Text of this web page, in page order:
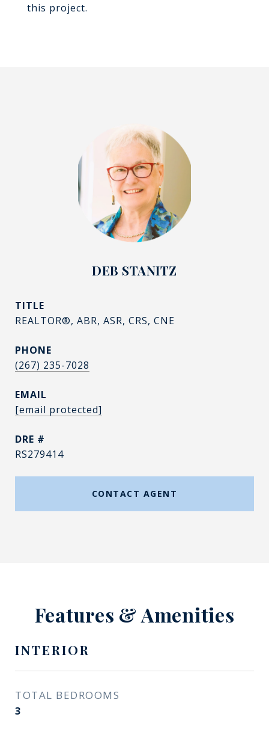
this project.
DEB STANITZ
TITLE
REALTOR®, ABR, ASR, CRS, CNE
PHONE
(267) 235-7028
EMAIL
[email protected]
DRE #
RS279414
CONTACT AGENT
Features & Amenities
INTERIOR
TOTAL BEDROOMS
3